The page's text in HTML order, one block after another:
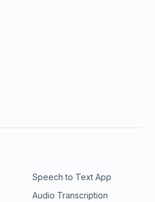
Speech to Text App
Audio Transcription